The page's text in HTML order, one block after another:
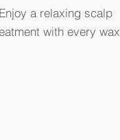
Enjoy a relaxing scalp
with every wax